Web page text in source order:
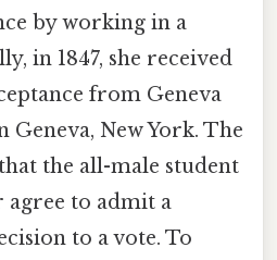
by working in a
in 1847, she received
from Geneva
Geneva, New York. The
the all-male student
agree to admit a
to a vote. To